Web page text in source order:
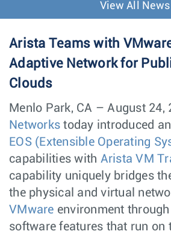
View All News
Arista Teams with
Adaptive Network for
Clouds
Menlo Park, CA – August 24,
Networks today introduced
EOS (Extensible Operating
capabilities with Arista VM
capability uniquely bridges
the physical and virtual
VMware environment
software features that run on